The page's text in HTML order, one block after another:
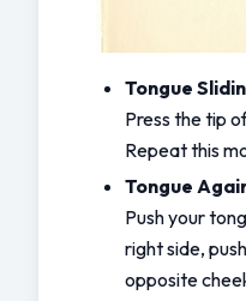
Tongue
Press the tip
Repeat this
Tongue
Push your
right side,
opposite